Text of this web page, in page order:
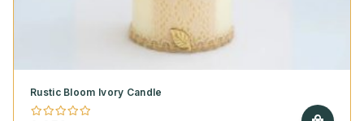
Rustic Bloom Ivory Candle